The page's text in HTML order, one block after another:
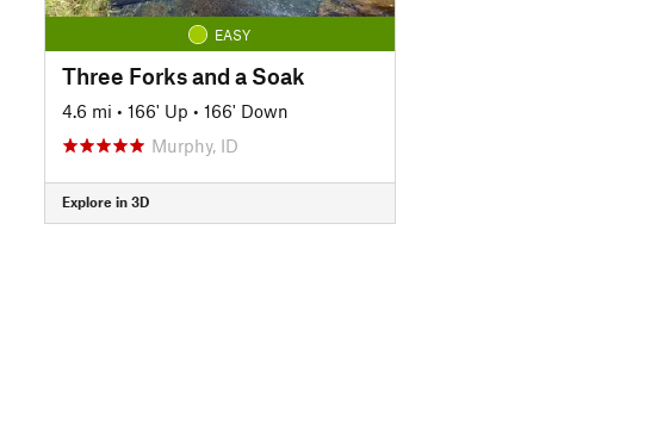
EASY
Three Forks and a Soak
4.6 mi • 166' Up • 166' Down
Murphy, ID
Explore in 3D